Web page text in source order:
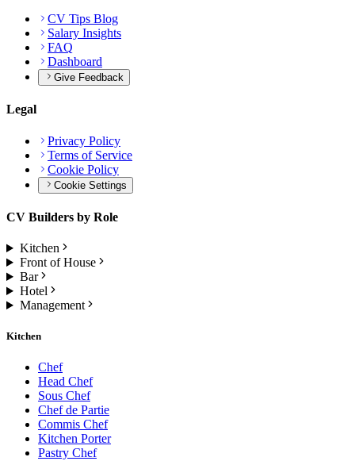
CV Tips Blog
Salary Insights
FAQ
Dashboard
Give Feedback
Legal
Privacy Policy
Terms of Service
Cookie Policy
Cookie Settings
CV Builders by Role
Kitchen
Front of House
Bar
Hotel
Management
Kitchen
Chef
Head Chef
Sous Chef
Chef de Partie
Commis Chef
Kitchen Porter
Pastry Chef